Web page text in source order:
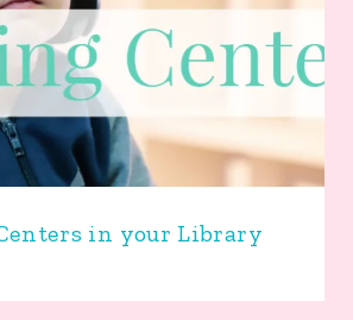
in your Library